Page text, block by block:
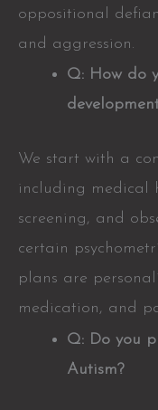
oppositional
and aggression.
Q: How do
We start with a
including medical
screening, and
certain
plans are
medication, and
Q: Do you
Autism?